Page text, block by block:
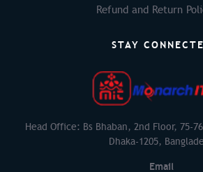
Refund and Return
STAY
Head Office: Bs Bhaban, 2nd Floor, 75-
Dhaka-1205,
Email